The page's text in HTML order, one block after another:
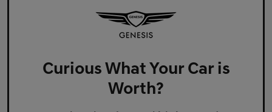
Curious What Your Car is
Worth?